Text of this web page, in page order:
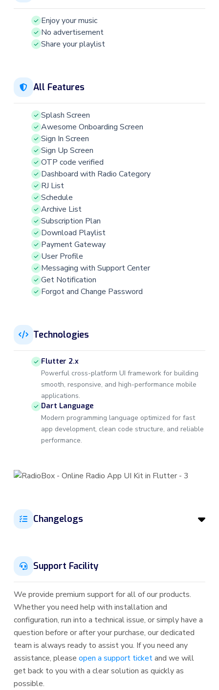
Enjoy your music
No advertisement
Share your playlist
All Features
Splash Screen
Awesome Onboarding Screen
Sign In Screen
Sign Up Screen
OTP code verified
Dashboard with Radio Category
RJ List
Schedule
Archive List
Subscription Plan
Download Playlist
Payment Gateway
User Profile
Messaging with Support Center
Get Notification
Forgot and Change Password
Technologies
Flutter 2.x
Powerful cross-platform UI framework for building
smooth, responsive, and high-performance mobile
applications.
Dart Language
Modern programming language optimized for fast
app development, clean code structure, and reliable
performance.
Changelogs
Support Facility
We provide premium support for all of our products.
Whether you need help with installation and
configuration, run into a technical issue, or simply have a
question before or after your purchase, our dedicated
team is always ready to assist you. If you need any
assistance, please open a support ticketand we will
get back to you with a clear solution as quickly as
possible.